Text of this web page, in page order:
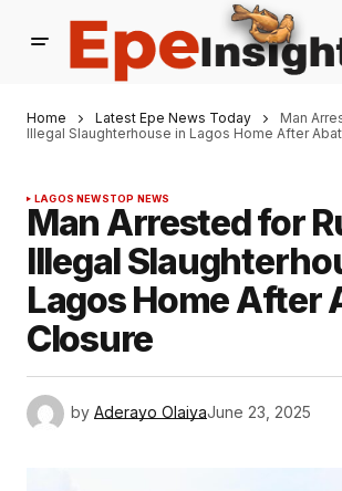
Home Latest Epe News Today
Man
Illegal Slaughterhouse in Lagos Home After
LAGOS NEWSTOP NEWS
Man Arrested for
Illegal
Lagos Home After
Closure
by Aderayo OlaiyaJune 23, 2025